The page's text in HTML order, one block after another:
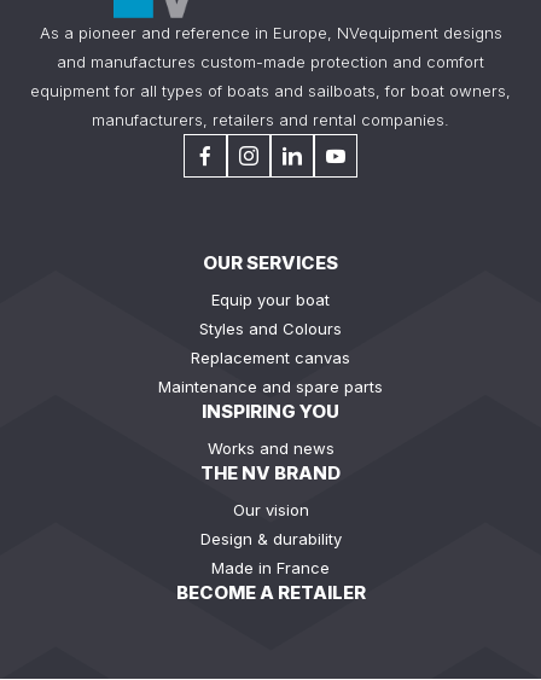
As a pioneer and reference in Europe, NVequipment designs
and manufactures custom-made protection and comfort
equipment for all types of boats and sailboats, for boat owners,
manufacturers, retailers and rental companies.
OUR SERVICES
Equip your boat
Styles and Colours
Replacement canvas
Maintenance and spare parts
INSPIRING YOU
Works and news
THE NV BRAND
Our vision
Design & durability
Made in France
BECOME A RETAILER